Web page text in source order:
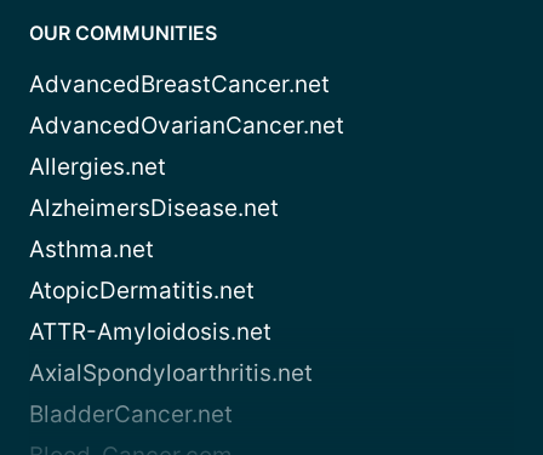
OUR COMMUNITIES
AdvancedBreastCancer.net
AdvancedOvarianCancer.net
Allergies.net
AlzheimersDisease.net
Asthma.net
AtopicDermatitis.net
ATTR-Amyloidosis.net
AxialSpondyloarthritis.net
BladderCancer.net